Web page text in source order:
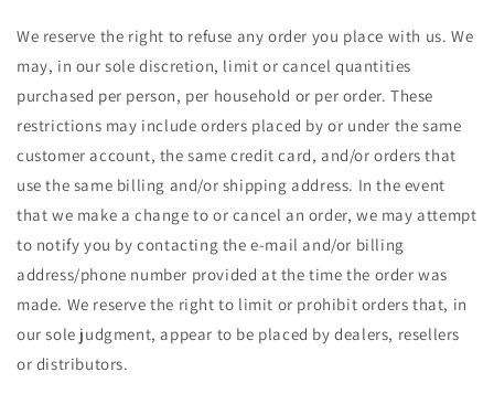
We reserve the right to refuse any order you place with us. We
may, in our sole discretion, limit or cancel quantities
purchased per person, per household or per order. These
restrictions may include orders placed by or under the same
customer account, the same credit card, and/or orders that
use the same billing and/or shipping address. In the event
that we make a change to or cancel an order, we may attempt
to notify you by contacting the e‑mail and/or billing
address/phone number provided at the time the order was
made. We reserve the right to limit or prohibit orders that, in
our sole judgment, appear to be placed by dealers, resellers
or distributors.